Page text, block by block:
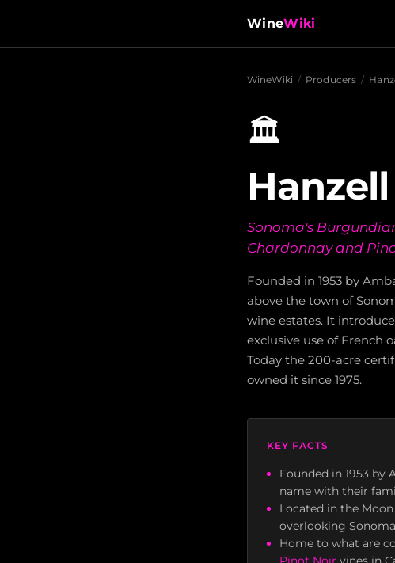
WineWiki
WineWiki / Producers /
🏛️
Sonoma's
Chardonnay and
Founded in 1953 by
above the town of
wine estates. It
exclusive use of French
Today the 200-acre
owned it since 1975.
KEY FACTS
Founded in 1953 by
name with their
Located in the
overlooking
Home to what are